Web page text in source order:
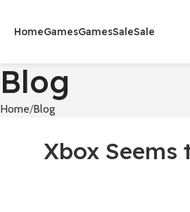
HomeGamesGamesSaleSale
Blog
Home Blog
Xbox Seems